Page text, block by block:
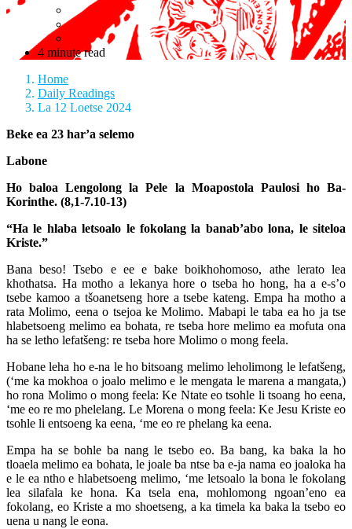
4 minute read
Home
Daily Readings
La 12 Loetse 2024
Beke ea 23 har’a selemo
Labone
Ho baloa Lengolong la Pele la Moapostola Paulosi ho Ba-
Korinthe. (8,1-7.10-13)
“Ha le hlaba letsoalo le fokolang la banab’abo lona, le siteloa
Kriste.”
Bana beso! Tsebo e ee e bake boikhohomoso, athe lerato lea
khothatsa. Ha motho a lekanya hore o tseba ho hong, ha a e-s’o
tsebe kamoo a tšoanetseng hore a tsebe kateng. Empa ha motho a
rata Molimo, eena o tsejoa ke Molimo. Mabapi le taba ea ho ja tse
hlabetsoeng melimo ea bohata, re tseba hore melimo ea mofuta ona
ha se letho lefatšeng: re tseba hore Molimo o mong feela.
Hobane leha ho e-na le ho bitsoang melimo leholimong le lefatšeng,
(‘me ka mokhoa o joalo melimo e le mengata le marena a mangata,)
ho rona Molimo o mong feela: Ke Ntate eo tsohle li tsoang ho eena,
‘me eo re mo phelelang. Le Morena o mong feela: Ke Jesu Kriste eo
tsohle li entsoeng ka eena, ‘me eo re phelang ka eena.
Empa ha se bohle ba nang le tsebo eo. Ba bang, ka baka la ho
tloaela melimo ea bohata, le joale ba ntse ba e-ja nama eo joaloka ha
e le ea ntho e hlabetsoeng melimo, ‘me letsoalo la bona le fokolang
lea silafala ke hona. Ka tsela ena, mohlomong ngoan’eno ea
fokolang, eo Kriste a mo shoetseng, a ka timela ka baka la tsebo eo
uena u nang le eona.